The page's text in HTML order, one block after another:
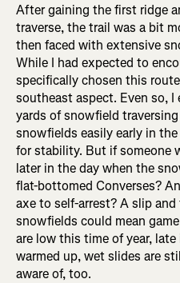
After gaining the first ridge
traverse, the trail was a bit
then faced with extensive
While I had expected to
specifically chosen this
southeast aspect. Even so,
yards of snowfield
snowfields easily early in
for stability. But if someone
later in the day when the
flat-bottomed Converses?
axe to self-arrest? A slip
snowfields could mean
are low this time of year,
warmed up, wet slides are
aware of, too.